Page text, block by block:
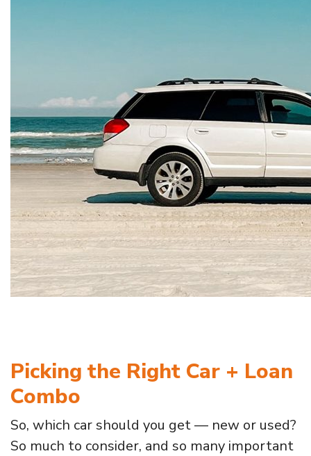
Picking the Right Car + Loan
Combo
So, which car should you get — new or used?
So much to consider, and so many important